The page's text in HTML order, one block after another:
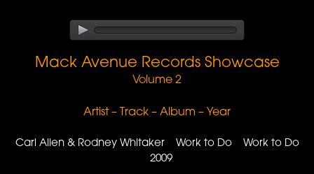
Mack Avenue Records Showcase
Volume 2
Artist – Track – Album – Year
Carl Allen & Rodney Whitaker Work to Do Work to Do
2009